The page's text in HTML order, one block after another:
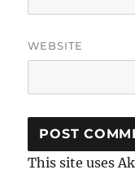
WEBSITE
This site uses